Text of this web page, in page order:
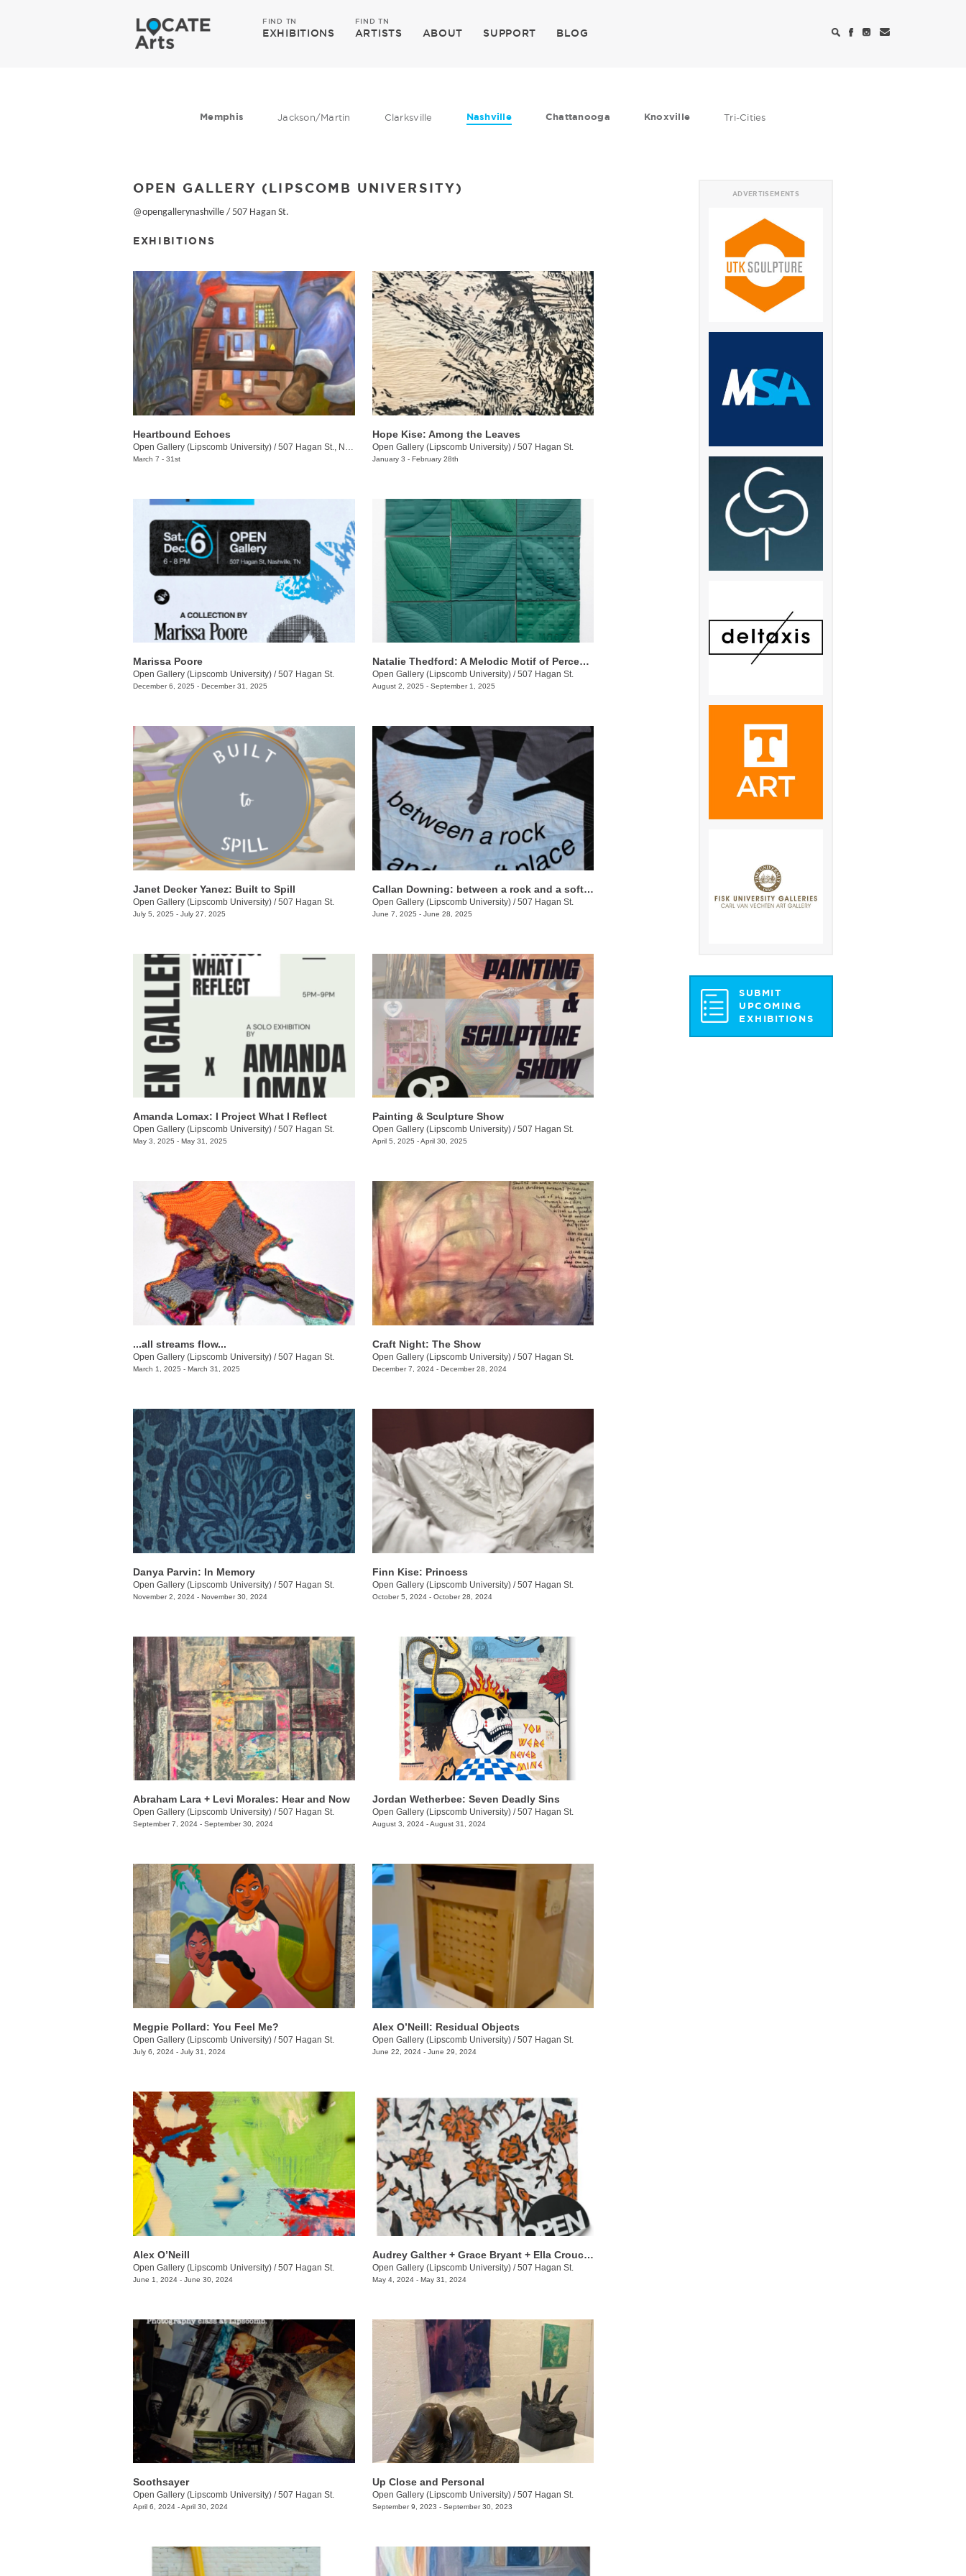
FIND TN
EXHIBITIONS
FIND TN
ARTISTS ABOUT SUPPORT BLOG
Memphis Jackson/Martin Clarksville Nashville Chattanooga Knoxville Tri-Cities
OPEN GALLERY (LIPSCOMB UNIVERSITY)
@opengallerynashville / 507 Hagan St.
EXHIBITIONS
Heartbound Echoes
Open Gallery (Lipscomb University) /507 Hagan St., Nashville , TN
March 7 - 31st
Hope Kise: Among the Leaves
Open Gallery (Lipscomb University)/507 Hagan St.
January 3 - February 28th
Marissa Poore
Open Gallery (Lipscomb University) /507 Hagan St.
December 6, 2025 - December 31, 2025
Natalie Thedford: A Melodic Motif of Perceptive Play
Open Gallery (Lipscomb University)/507 Hagan St.
August 2, 2025 - September 1, 2025
Janet Decker Yanez: Built to Spill
Open Gallery (Lipscomb University) /507 Hagan St.
July 5, 2025 - July 27, 2025
Callan Downing: between a rock and a soft place
Open Gallery (Lipscomb University)/507 Hagan St.
June 7, 2025 - June 28, 2025
Amanda Lomax: I Project What I Reflect
Open Gallery (Lipscomb University) /507 Hagan St.
May 3, 2025 - May 31, 2025
Painting & Sculpture Show
Open Gallery (Lipscomb University)/507 Hagan St.
April 5, 2025 - April 30, 2025
...all streams flow...
Open Gallery (Lipscomb University) /507 Hagan St.
March 1, 2025 - March 31, 2025
Craft Night: The Show
Open Gallery (Lipscomb University)/507 Hagan St.
December 7, 2024 - December 28, 2024
Danya Parvin: In Memory
Open Gallery (Lipscomb University) /507 Hagan St.
November 2, 2024 - November 30, 2024
Finn Kise: Princess
Open Gallery (Lipscomb University) /507 Hagan St.
October 5, 2024 - October 28, 2024
Abraham Lara + Levi Morales: Hear and Now
Open Gallery (Lipscomb University) /507 Hagan St.
September 7, 2024 - September 30, 2024
Jordan Wetherbee: Seven Deadly Sins
Open Gallery (Lipscomb University)/507 Hagan St.
August 3, 2024 - August 31, 2024
Megpie Pollard: You Feel Me?
Open Gallery (Lipscomb University) /507 Hagan St.
July 6, 2024 - July 31, 2024
Alex O’Neill: Residual Objects
Open Gallery (Lipscomb University)/507 Hagan St.
June 22, 2024 - June 29, 2024
Alex O’Neill
Open Gallery (Lipscomb University) /507 Hagan St.
June 1, 2024 - June 30, 2024
​Audrey Galther + Grace Bryant + Ella Crouch: Ribbons and Roads
Open Gallery (Lipscomb University)/507 Hagan St.
May 4, 2024 - May 31, 2024
Soothsayer
Open Gallery (Lipscomb University) /507 Hagan St.
April 6, 2024 - April 30, 2024
Up Close and Personal
Open Gallery (Lipscomb University) /507 Hagan St.
September 9, 2023 - September 30, 2023
ADVERTISEMENTS
SUBMIT
UPCOMING
EXHIBITIONS